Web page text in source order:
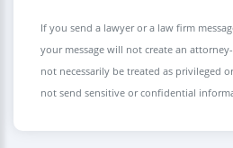
If you send a lawyer or a law firm
your message will not create an
not necessarily be treated as privileged
not send sensitive or confidential